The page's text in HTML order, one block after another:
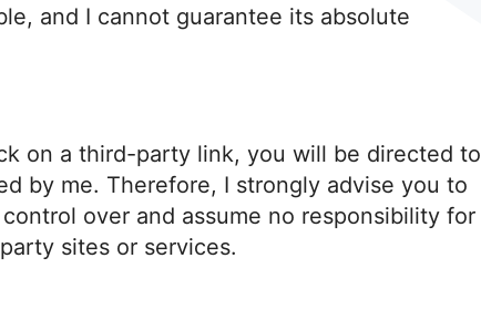
and I cannot guarantee its absolute
on a third-party link, you will be directed to
by me. Therefore, I strongly advise you to
over and assume no responsibility for
sites or services.